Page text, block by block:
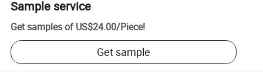
Sample service
Get samples of US$24.00/Piece!
Get sample